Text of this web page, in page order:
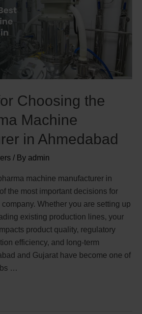
Choosing the
Machine
in Ahmedabad
/ By admin
machine manufacturer in
the most important decisions for
Whether you are setting up
existing production lines, your
product quality, regulatory
efficiency, and long-term
and Gujarat have become one of
…